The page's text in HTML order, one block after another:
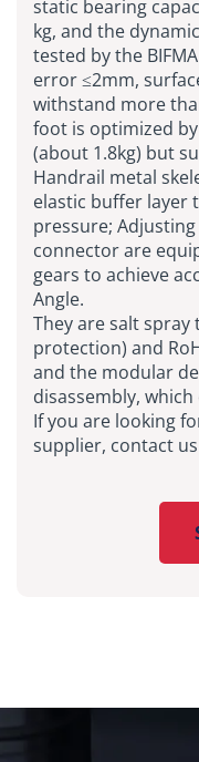
static bearing
kg, and the
tested by the
error ≤2mm,
withstand more
foot is optimized
(about 1.8kg) but
Handrail metal
elastic buffer layer
pressure;
connector are
gears to achieve
Angle.
They are salt
protection) and
and the modular
disassembly,
If you are looking
supplier, contact